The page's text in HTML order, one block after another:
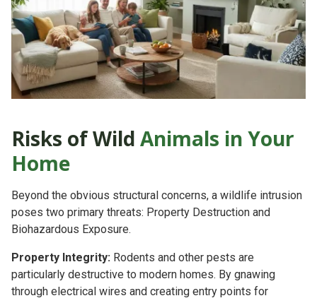
Risks of Wild Animals in Your
Home
Beyond the obvious structural concerns, a wildlife intrusion
poses two primary threats: Property Destruction and
Biohazardous Exposure.
Property Integrity: Rodents and other pests are
particularly destructive to modern homes. By gnawing
through electrical wires and creating entry points for